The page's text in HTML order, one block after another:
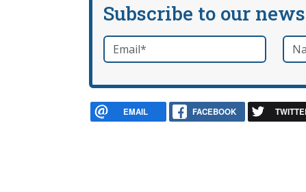
Subscribe to our
Email*required
EMAIL FACEBOOK